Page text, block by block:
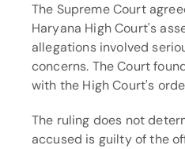
The Supreme Court
Haryana High Court's
allegations involved
concerns. The Court
with the High Court's
The ruling does not
accused is guilty of the